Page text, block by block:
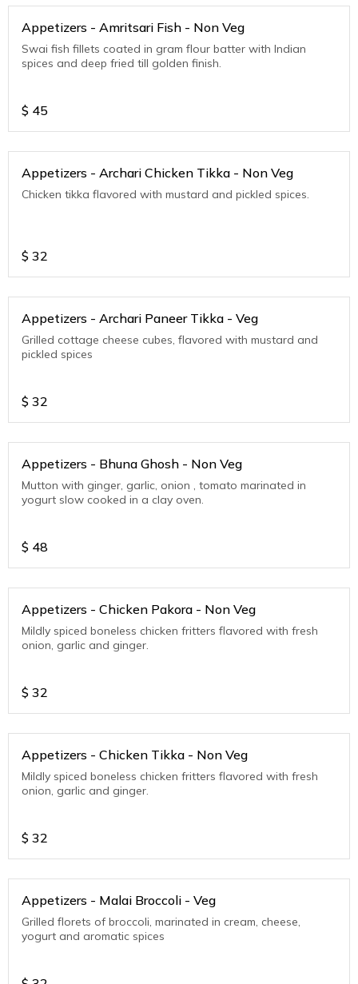
Appetizers - Amritsari Fish - Non Veg
Swai fish fillets coated in gram flour batter with Indian
spices and deep fried till golden finish.
$ 45
Appetizers - Archari Chicken Tikka - Non Veg
Chicken tikka flavored with mustard and pickled spices.
$ 32
Appetizers - Archari Paneer Tikka - Veg
Grilled cottage cheese cubes, flavored with mustard and
pickled spices
$ 32
Appetizers - Bhuna Ghosh - Non Veg
Mutton with ginger, garlic, onion , tomato marinated in
yogurt slow cooked in a clay oven.
$ 48
Appetizers - Chicken Pakora - Non Veg
Mildly spiced boneless chicken fritters flavored with fresh
onion, garlic and ginger.
$ 32
Appetizers - Chicken Tikka - Non Veg
Mildly spiced boneless chicken fritters flavored with fresh
onion, garlic and ginger.
$ 32
Appetizers - Malai Broccoli - Veg
Grilled florets of broccoli, marinated in cream, cheese,
yogurt and aromatic spices